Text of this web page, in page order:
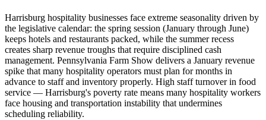
Harrisburg hospitality businesses face extreme seasonality driven by
the legislative calendar: the spring session (January through June)
keeps hotels and restaurants packed, while the summer recess
creates sharp revenue troughs that require disciplined cash
management. Pennsylvania Farm Show delivers a January revenue
spike that many hospitality operators must plan for months in
advance to staff and inventory properly. High staff turnover in food
service — Harrisburg's poverty rate means many hospitality workers
face housing and transportation instability that undermines
scheduling reliability.